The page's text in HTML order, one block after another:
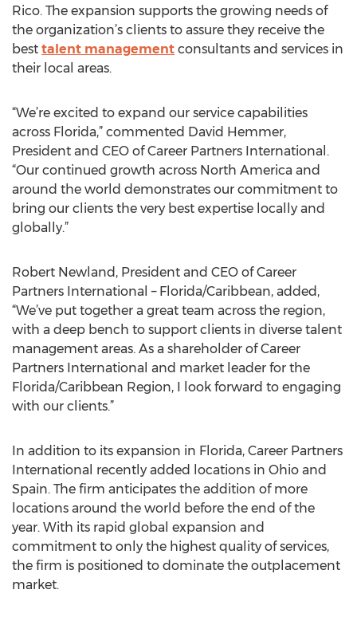
Rico. The expansion supports the growing needs of
the organization’s clients to assure they receive the
best talent management consultants and services in
their local areas.
“We’re excited to expand our service capabilities
across Florida,” commented David Hemmer,
President and CEO of Career Partners International.
“Our continued growth across North America and
around the world demonstrates our commitment to
bring our clients the very best expertise locally and
globally.”
Robert Newland, President and CEO of Career
Partners International – Florida/Caribbean, added,
“We’ve put together a great team across the region,
with a deep bench to support clients in diverse talent
management areas. As a shareholder of Career
Partners International and market leader for the
Florida/Caribbean Region, I look forward to engaging
with our clients.”
In addition to its expansion in Florida, Career Partners
International recently added locations in Ohio and
Spain. The firm anticipates the addition of more
locations around the world before the end of the
year. With its rapid global expansion and
commitment to only the highest quality of services,
the firm is positioned to dominate the outplacement
market.